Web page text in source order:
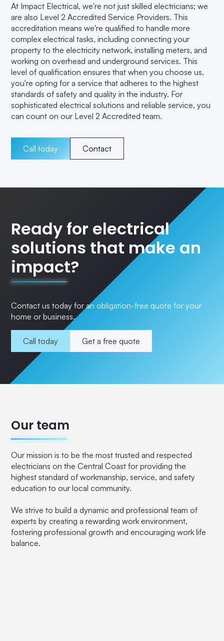
At Impact Electrical, we're not just skilled electricians; we
are also Level 2 Accredited Service Providers. This
accreditation means we're qualified to handle more
complex electrical tasks, including connecting your
property to the electricity network, installing meters, and
working on overhead and underground services. This
level of qualification ensures that when you choose us,
you're opting for a service that adheres to the highest
standards of safety and quality in the industry. For
sophisticated electrical solutions and reliable service, you
can count on our Level 2 Accredited team.
Call today Contact
Ready for electrical
solutions that make an
impact?
Contact us today for an obligation-free quote for your
home or business.
Call today Get a free quote
Our team
Our mission is to be the most trusted and respected
electricians on the Central Coast for providing the
highest standard of workmanship, service, and safety
education to our local community.
We strive to build a dynamic and professional team of
experts by creating a rewarding work environment,
fostering professional growth and encouraging work life
balance.